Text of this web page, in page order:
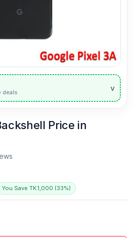
deals v
Price in
You Save TK.1,000 (33%)